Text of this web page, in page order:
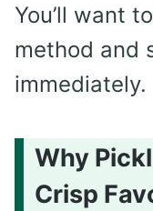
You’ll want
method and
immediately.
Why
Crisp